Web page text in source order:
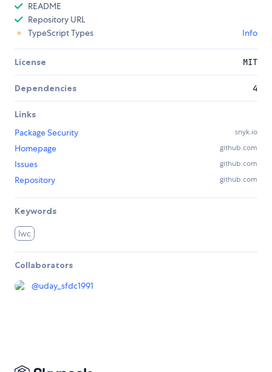
README
Repository URL
TypeScript Types
Info
License MIT
Dependencies 4
Links
Package Security
snyk.io
Homepage github.com
Issues github.com
Repository github.com
Keywords
lwc
Collaborators
@uday_sfdc1991